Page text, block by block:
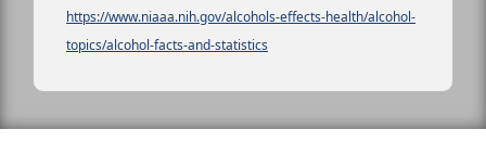
https://www.niaaa.nih.gov/alcohols-effects-health/alcohol-
topics/alcohol-facts-and-statistics